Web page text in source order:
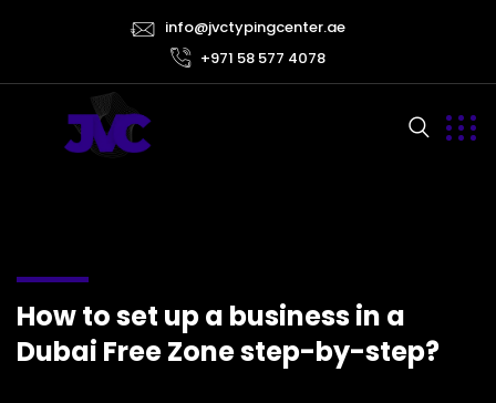
info@jvctypingcenter.ae
+971 58 577 4078
How to set up a business in a
Dubai Free Zone step-by-step?